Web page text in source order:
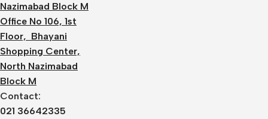
Nazimabad Block M
Office No 106, 1st
Floor, Bhayani
Shopping Center,
North Nazimabad
Block M
Contact:
021 36642335